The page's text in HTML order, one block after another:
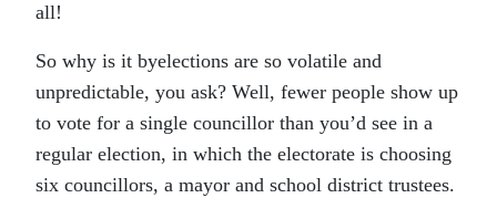
all!
So why is it byelections are so volatile and
unpredictable, you ask? Well, fewer people show up
to vote for a single councillor than you’d see in a
regular election, in which the electorate is choosing
six councillors, a mayor and school district trustees.